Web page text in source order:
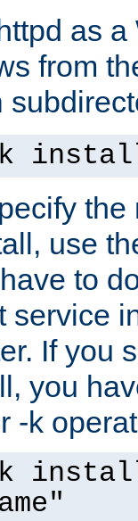
as
from
k
use
to
service
If you
you
-k
k